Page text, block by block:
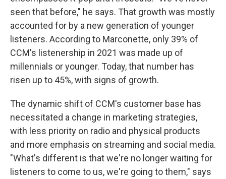
seen that before," he says. That growth was mostly
accounted for by a new generation of younger
listeners. According to Marconette, only 39% of
CCM's listenership in 2021 was made up of
millennials or younger. Today, that number has
risen up to 45%, with signs of growth.
The dynamic shift of CCM's customer base has
necessitated a change in marketing strategies,
with less priority on radio and physical products
and more emphasis on streaming and social media.
"What's different is that we're no longer waiting for
listeners to come to us, we're going to them," says